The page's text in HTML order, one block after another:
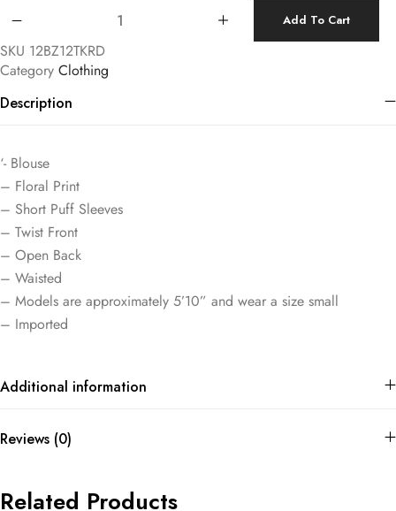
Add To Cart
SKU 12BZ12TKRD
Category Clothing
Description
‘- Blouse
– Floral Print
– Short Puff Sleeves
– Twist Front
– Open Back
– Waisted
– Models are approximately 5’10” and wear a size small
– Imported
Additional information
Reviews (0)
Related Products